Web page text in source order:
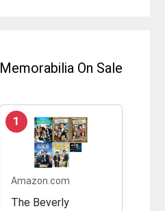
Memorabilia On Sale
1
Amazon.com
The Beverly